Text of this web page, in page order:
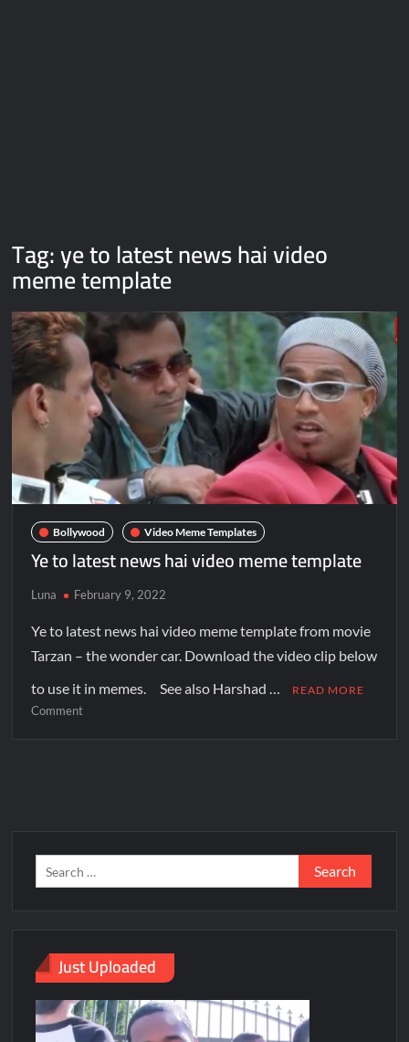
Tag:ye to latest news hai video
meme template
Bollywood Video Meme Templates
Ye to latest news hai video meme template
Luna February 9, 2022
Ye to latest news hai video meme template from movie
Tarzan – the wonder car. Download the video clip below
to use it in memes. See also Harshad …
READ MORE
Comment
Just Uploaded